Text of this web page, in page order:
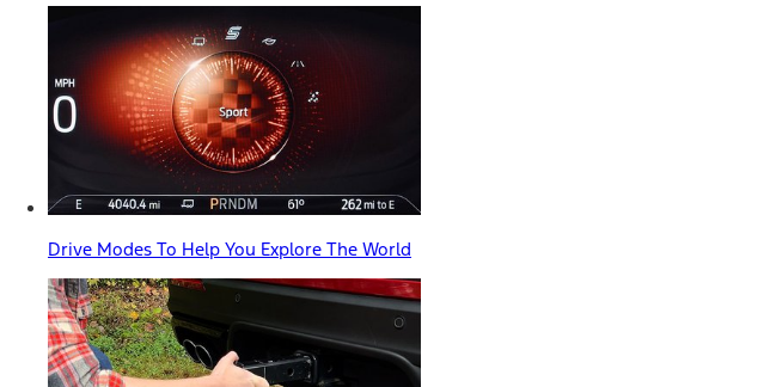
Drive Modes To Help You Explore The World